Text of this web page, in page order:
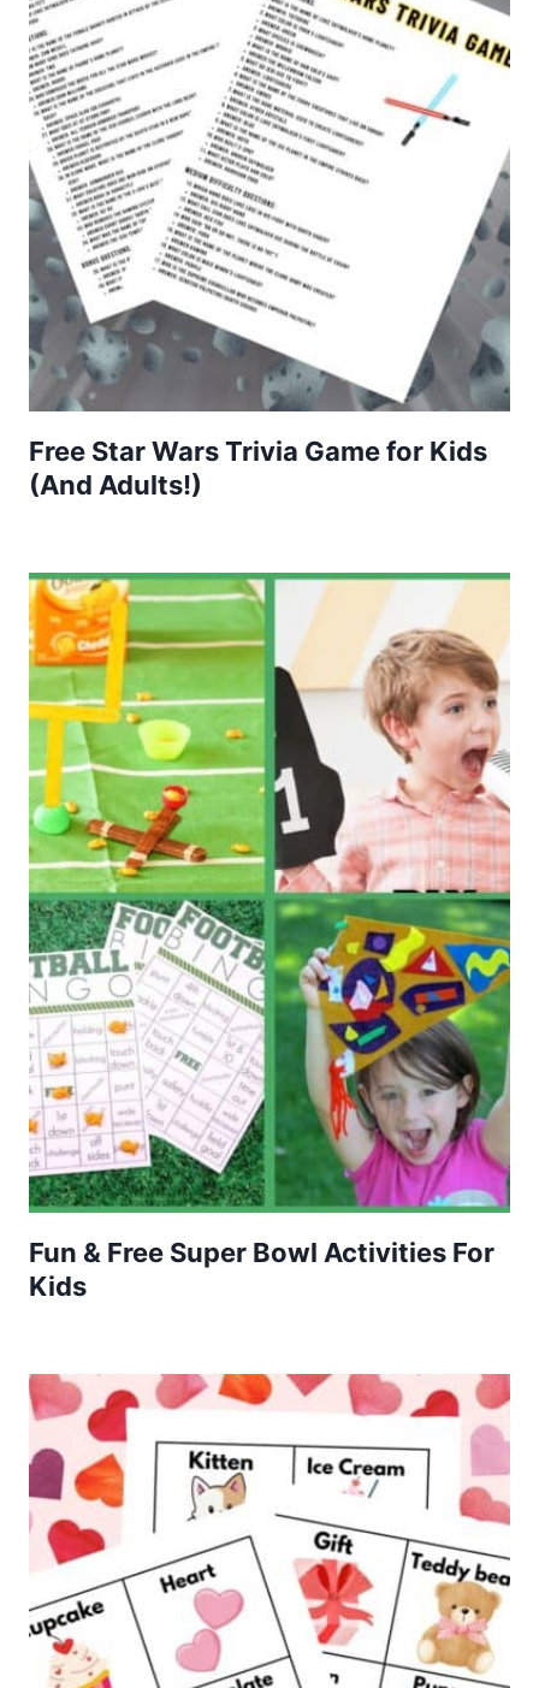
Free Star Wars Trivia Game for Kids
(And Adults!)
Fun & Free Super Bowl Activities For
Kids